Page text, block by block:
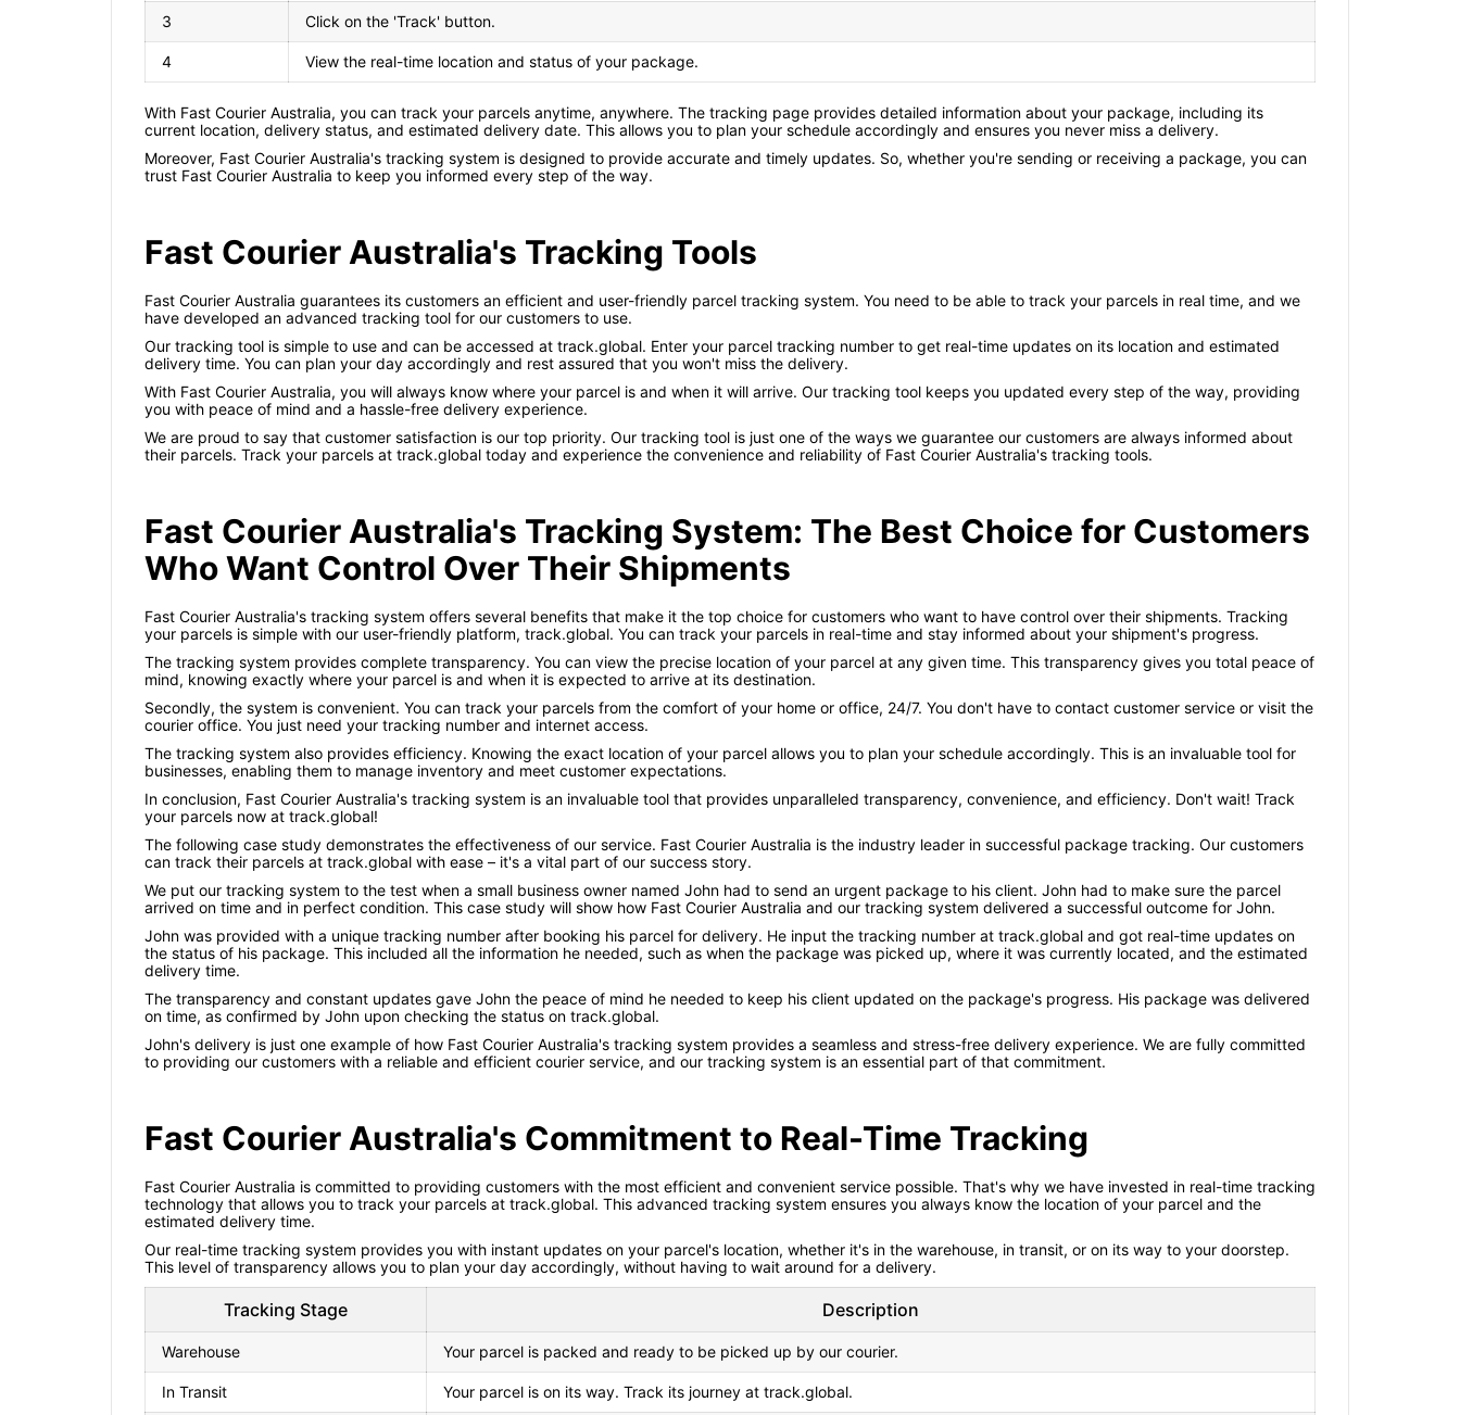
3 Click on the 'Track' button.
4 View the real-time location and status of your package.
With Fast Courier Australia, you can track your parcels anytime, anywhere. The tracking page provides detailed information about your package, including its
current location, delivery status, and estimated delivery date. This allows you to plan your schedule accordingly and ensures you never miss a delivery.
Moreover, Fast Courier Australia's tracking system is designed to provide accurate and timely updates. So, whether you're sending or receiving a package, you can
trust Fast Courier Australia to keep you informed every step of the way.
Fast Courier Australia's Tracking Tools
Fast Courier Australia guarantees its customers an efficient and user-friendly parcel tracking system. You need to be able to track your parcels in real time, and we
have developed an advanced tracking tool for our customers to use.
Our tracking tool is simple to use and can be accessed at track.global. Enter your parcel tracking number to get real-time updates on its location and estimated
delivery time. You can plan your day accordingly and rest assured that you won't miss the delivery.
With Fast Courier Australia, you will always know where your parcel is and when it will arrive. Our tracking tool keeps you updated every step of the way, providing
you with peace of mind and a hassle-free delivery experience.
We are proud to say that customer satisfaction is our top priority. Our tracking tool is just one of the ways we guarantee our customers are always informed about
their parcels. Track your parcels at track.global today and experience the convenience and reliability of Fast Courier Australia's tracking tools.
Fast Courier Australia's Tracking System: The Best Choice for Customers
Who Want Control Over Their Shipments
Fast Courier Australia's tracking system offers several benefits that make it the top choice for customers who want to have control over their shipments. Tracking
your parcels is simple with our user-friendly platform, track.global. You can track your parcels in real-time and stay informed about your shipment's progress.
The tracking system provides complete transparency. You can view the precise location of your parcel at any given time. This transparency gives you total peace of
mind, knowing exactly where your parcel is and when it is expected to arrive at its destination.
Secondly, the system is convenient. You can track your parcels from the comfort of your home or office, 24/7. You don't have to contact customer service or visit the
courier office. You just need your tracking number and internet access.
The tracking system also provides efficiency. Knowing the exact location of your parcel allows you to plan your schedule accordingly. This is an invaluable tool for
businesses, enabling them to manage inventory and meet customer expectations.
In conclusion, Fast Courier Australia's tracking system is an invaluable tool that provides unparalleled transparency, convenience, and efficiency. Don't wait! Track
your parcels now at track.global!
The following case study demonstrates the effectiveness of our service. Fast Courier Australia is the industry leader in successful package tracking. Our customers
can track their parcels at track.global with ease – it's a vital part of our success story.
We put our tracking system to the test when a small business owner named John had to send an urgent package to his client. John had to make sure the parcel
arrived on time and in perfect condition. This case study will show how Fast Courier Australia and our tracking system delivered a successful outcome for John.
John was provided with a unique tracking number after booking his parcel for delivery. He input the tracking number at track.global and got real-time updates on
the status of his package. This included all the information he needed, such as when the package was picked up, where it was currently located, and the estimated
delivery time.
The transparency and constant updates gave John the peace of mind he needed to keep his client updated on the package's progress. His package was delivered
on time, as confirmed by John upon checking the status on track.global.
John's delivery is just one example of how Fast Courier Australia's tracking system provides a seamless and stress-free delivery experience. We are fully committed
to providing our customers with a reliable and efficient courier service, and our tracking system is an essential part of that commitment.
Fast Courier Australia's Commitment to Real-Time Tracking
Fast Courier Australia is committed to providing customers with the most efficient and convenient service possible. That's why we have invested in real-time tracking
technology that allows you to track your parcels at track.global. This advanced tracking system ensures you always know the location of your parcel and the
estimated delivery time.
Our real-time tracking system provides you with instant updates on your parcel's location, whether it's in the warehouse, in transit, or on its way to your doorstep.
This level of transparency allows you to plan your day accordingly, without having to wait around for a delivery.
Tracking Stage Description
Warehouse Your parcel is packed and ready to be picked up by our courier.
In Transit Your parcel is on its way. Track its journey at track.global.